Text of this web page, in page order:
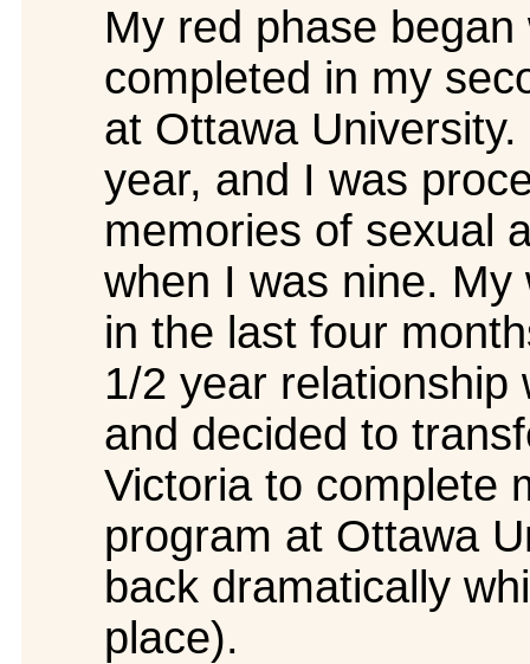
My red phase
completed in my
at Ottawa
year, and I was
memories of sexual
when I was nine.
in the last four
1/2 year relationship
and decided to
Victoria to complete
program at Ottawa
back dramatically
place).